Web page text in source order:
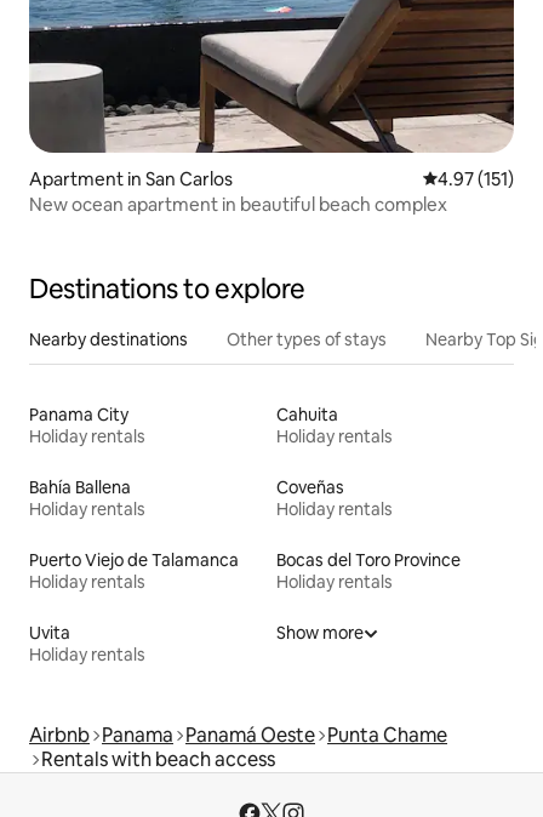
Apartment in San Carlos 4.97 out of 5
4.97 (151)
New ocean apartment in beautiful beach complex
Destinations to explore
Nearby destinations Other types of stays Nearby Top
Panama City
Holiday rentals
Cahuita
Holiday rentals
Bahía Ballena
Holiday rentals
Coveñas
Holiday rentals
Puerto Viejo de Talamanca
Holiday rentals
Bocas del Toro Province
Holiday rentals
Uvita
Holiday rentals
Show more
Airbnb Panama Panamá Oeste Punta Chame
Rentals with beach access